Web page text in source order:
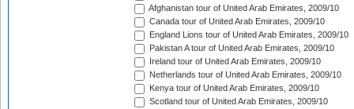
Afghanistan tour of United Arab Emirates, 2009/10
Canada tour of United Arab Emirates, 2009/10
England Lions tour of United Arab Emirates, 2009/10
Pakistan A tour of United Arab Emirates, 2009/10
Ireland tour of United Arab Emirates, 2009/10
Netherlands tour of United Arab Emirates, 2009/10
Kenya tour of United Arab Emirates, 2009/10
Scotland tour of United Arab Emirates, 2009/10